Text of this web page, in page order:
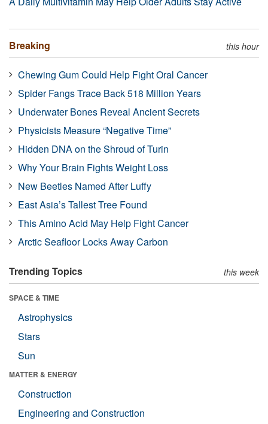
Breaking this hour
Chewing Gum Could Help Fight Oral Cancer
Spider Fangs Trace Back 518 Million Years
Underwater Bones Reveal Ancient Secrets
Physicists Measure “Negative Time”
Hidden DNA on the Shroud of Turin
Why Your Brain Fights Weight Loss
New Beetles Named After Luffy
East Asia’s Tallest Tree Found
This Amino Acid May Help Fight Cancer
Arctic Seafloor Locks Away Carbon
Trending Topics this week
SPACE & TIME
Astrophysics
Stars
Sun
MATTER & ENERGY
Construction
Engineering and Construction